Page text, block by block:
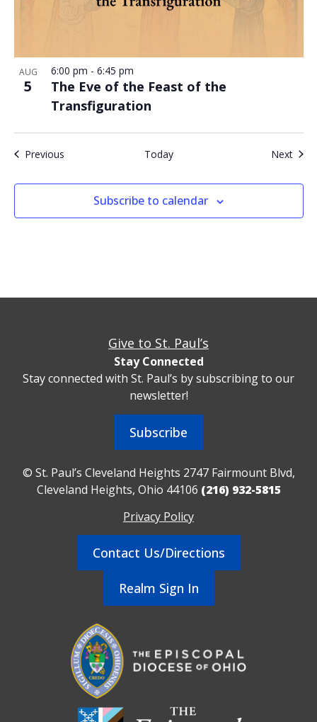
AUG
5
The Eve of the Feast of the
Transfiguration
6:00 pm - 6:45 pm
PreviousEvents Today Next
Subscribe to calendar
Give to St. Paul’s
Stay Connected
Stay connected with St. Paul’s by subscribing to our
newsletter!
Subscribe
© St. Paul’s Cleveland Heights 2747 Fairmount Blvd,
Cleveland Heights, Ohio 44106 (216) 932-5815
Privacy Policy
Contact Us/Directions
Realm Sign In